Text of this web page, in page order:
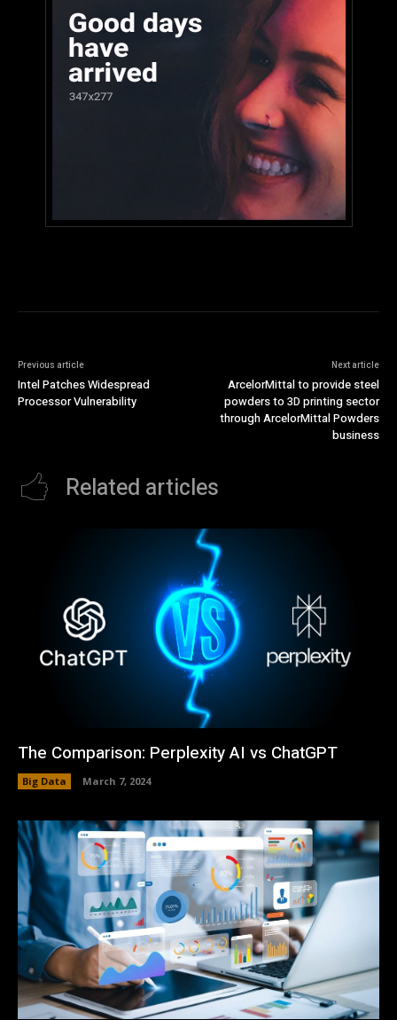
Previous article
Intel Patches Widespread
Processor Vulnerability
Next article
ArcelorMittal to provide steel
powders to 3D printing sector
through ArcelorMittal Powders
business
Related articles
The Comparison: Perplexity AI vs ChatGPT
Big Data March 7, 2024